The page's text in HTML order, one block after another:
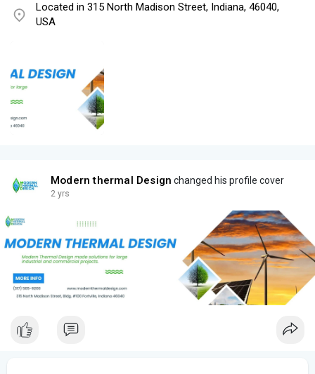
Located in 315 North Madison Street, Indiana, 46040,
USA
Modern thermal Design changed his profile cover
2 yrs